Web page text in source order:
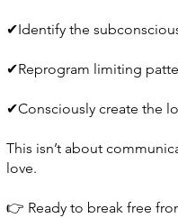
✔Identify the
✔Reprogram limiting
✔Consciously create the
This isn’t about
love.
👉 Ready to break free